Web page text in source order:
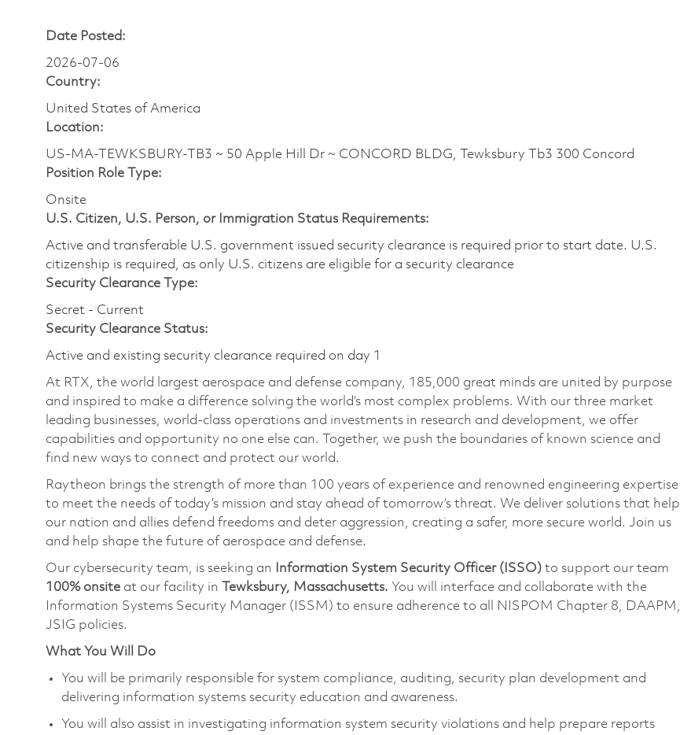
Date Posted:
2026-07-06
Country:
United States of America
Location:
US-MA-TEWKSBURY-TB3 ~ 50 Apple Hill Dr ~ CONCORD BLDG, Tewksbury Tb3 300 Concord
Position Role Type:
Onsite
U.S. Citizen, U.S. Person, or Immigration Status Requirements:
Active and transferable U.S. government issued security clearance is required prior to start date.​ U.S.
citizenship is required, as only U.S. citizens are eligible for a security clearance​
Security Clearance Type:
Secret - Current
Security Clearance Status:
Active and existing security clearance required on day 1
At RTX, the world largest aerospace and defense company, 185,000 great minds are united by purpose
and inspired to make a difference solving the world’s most complex problems. With our three market
leading businesses, world-class operations and investments in research and development, we offer
capabilities and opportunity no one else can. Together, we push the boundaries of known science and
find new ways to connect and protect our world.
Raytheon brings the strength of more than 100 years of experience and renowned engineering expertise
to meet the needs of today’s mission and stay ahead of tomorrow’s threat. We deliver solutions that help
our nation and allies defend freedoms and deter aggression, creating a safer, more secure world. Join us
and help shape the future of aerospace and defense.
Our cybersecurity team, is seeking an
Information System Security Officer (ISSO) to support our team
100% onsite at our facility in Tewksbury, Massachusetts. You will interface and collaborate with the
Information Systems Security Manager (ISSM) to ensure adherence to all NISPOM Chapter 8, DAAPM,
JSIG policies.
What You Will Do
You will be primarily responsible for system compliance, auditing, security plan development and
delivering information systems security education and awareness.
You will also assist in investigating information system security violations and help prepare reports